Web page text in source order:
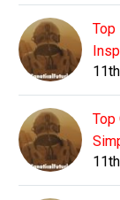
Top
Top